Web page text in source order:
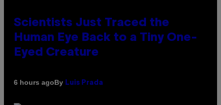
Scientists Just Traced the
Human Eye Back to a Tiny One-
Eyed Creature
6 hours agoBy Luis Prada